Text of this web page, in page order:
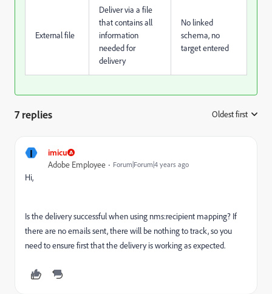
External file
Deliver via a file
that contains all
information
needed for
delivery
No linked
schema, no
target entered
7 replies Oldest first
I imicu
Adobe Employee Forum|Forum|4 years ago
Hi,
Is the delivery successful when using nms:recipient mapping? If
there are no emails sent, there will be nothing to track, so you
need to ensure first that the delivery is working as expected.